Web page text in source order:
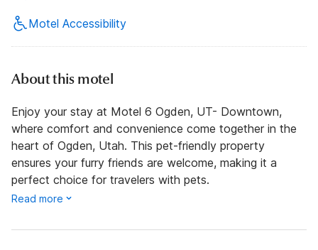
Motel Accessibility
About this motel
Enjoy your stay at Motel 6 Ogden, UT- Downtown,
where comfort and convenience come together in the
heart of Ogden, Utah. This pet-friendly property
ensures your furry friends are welcome, making it a
perfect choice for travelers with pets.
Read more